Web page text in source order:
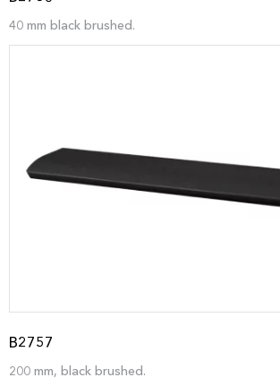
40 mm black brushed.
B2757
200 mm, black brushed.